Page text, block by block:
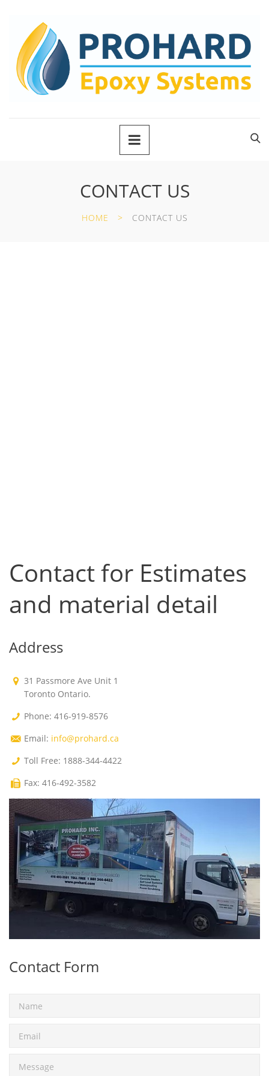
CONTACT US
HOME CONTACT US
Contact for Estimates
and material detail
Address
31 Passmore Ave Unit 1
Toronto Ontario.
Phone: 416-919-8576
Email: info@prohard.ca
Toll Free: 1888-344-4422
Fax: 416-492-3582
Contact Form